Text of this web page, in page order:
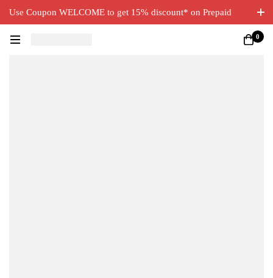
Use Coupon WELCOME to get 15% discount* on Prepaid
0